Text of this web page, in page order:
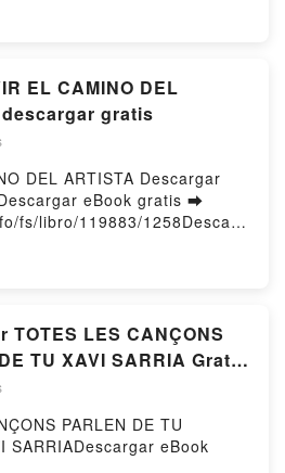
Criminal Crisis in Orbit Marc
Eric Felt Kindle, Space
Criminal Crisis in Orbit Marc
Eric Felt Epub VK, Space
Criminal Crisis in Orbit Marc
Firstory Hosting
Mobi) by VeejayMy
For Mate Veejay Read
Alpha Twins For Mate Veejay
Alpha Twins For Mate
Alpha Twins For Mate
Alpha Twins For Mate
Alpha Twins For
by Firstory
EL CAMINO DEL
gratis
DEL ARTISTA Descargar
eBook gratis ➡
fs/libro/119883/1258Descarg
Mobi) de Julia
EL CAMINO DEL ARTISTA
línea , VIVIR EL CAMINO
Audiolibro, VIVIR EL
Julia Cameron VK, VIVIR EL
Julia Cameron Kindle, VIVIR
Julia Cameron Epub VK,
ARTISTA Julia Cameron
TOTES LES CANÇONS
TU XAVI SARRIA Gratis
y MOBI
PARLEN DE TU
SARRIADescargar eBook